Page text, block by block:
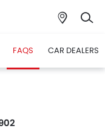
FAQS CAR DEALERS